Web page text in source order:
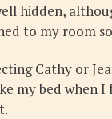
hidden,
to my room
Cathy or
my bed when